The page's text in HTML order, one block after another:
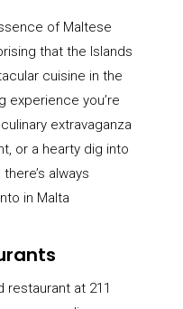
of Maltese
that the Islands
cuisine in the
experience you’re
extravaganza
or a hearty dig into
always
in Malta
restaurant at 211